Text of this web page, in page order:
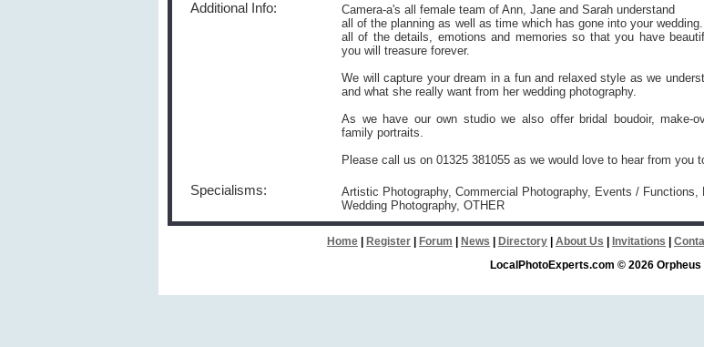
Additional Info:
Camera-a's all female team of Ann, Jane and Sarah understand
all of the planning as well as time which has gone into your
all of the details, emotions and memories so that you have
you will treasure forever.
We will capture your dream in a fun and relaxed style as we
and what she really want from her wedding photography.
As we have our own studio we also offer bridal boudoir, make-
family portraits.
Please call us on 01325 381055 as we would love to hear from you
Specialisms:
Artistic Photography, Commercial Photography, Events / Functions,
Wedding Photography, OTHER
Home Register Forum News Directory About Us Invitations
LocalPhotoExperts.com © 2026 Orpheus